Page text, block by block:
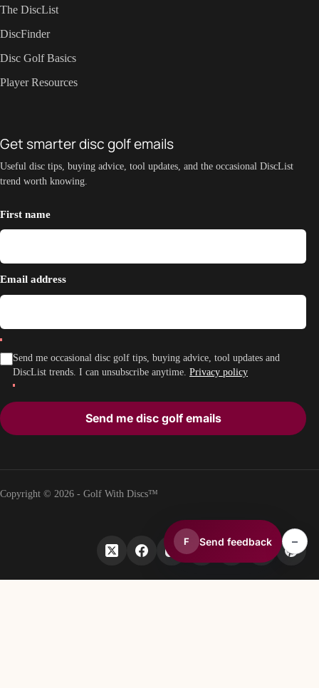
The DiscList
DiscFinder
Disc Golf Basics
Player Resources
Get smarter disc golf emails
Useful disc tips, buying advice, tool updates, and the occasional DiscList
trend worth knowing.
First name
Email address
Send me occasional disc golf tips, buying advice, tool updates and
DiscList trends. I can unsubscribe anytime. Privacy policy
Send me disc golf emails
Copyright © 2026 - Golf With Discs™
F Send feedback –